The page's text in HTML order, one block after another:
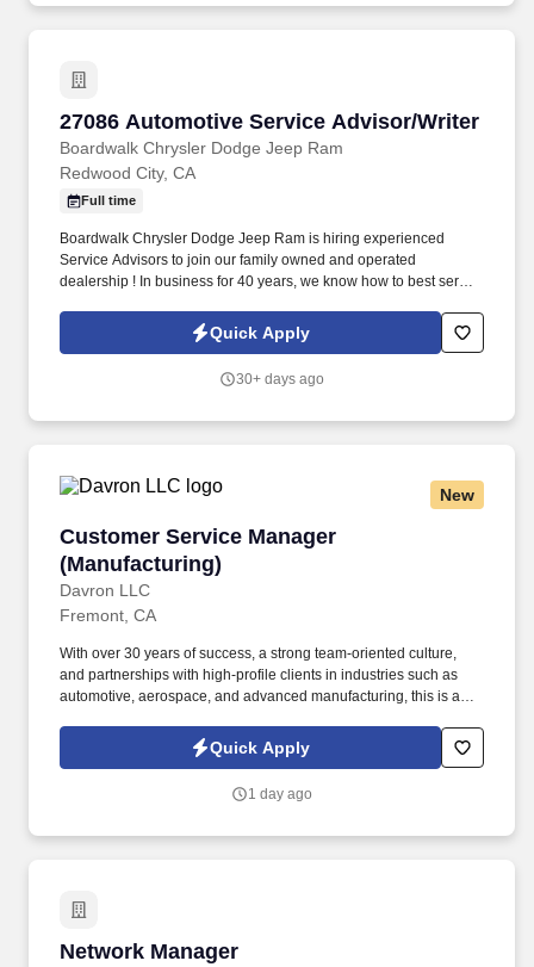
27086 Automotive Service Advisor/Writer
Boardwalk Chrysler Dodge Jeep Ram
27086 Automotive Service Advisor/Writer
Redwood City, CA
Full time
Boardwalk Chrysler Dodge Jeep Ram is hiring experienced
Service Advisors to join our family owned and operated
dealership ! In business for 40 years, we know how to best serve
Quick Apply
30+ days ago
New
Customer Service Manager
(Manufacturing)
Davron LLC
Customer Service Manager (Manufacturing)
Fremont, CA
With over 30 years of success, a strong team-oriented culture,
and partnerships with high-profile clients in industries such as
automotive, aerospace, and advanced manufacturing, this is an
alongside professionals who value safety, quality, teamwork,
customer service, and continuous improvement. CUSTOMER
ACCOUNT MANAGER | ERP SYSTEMS | EPICOR | PRECISION
IMPROVEMENT.
Quick Apply
1 day ago
Network Manager
Network Manager